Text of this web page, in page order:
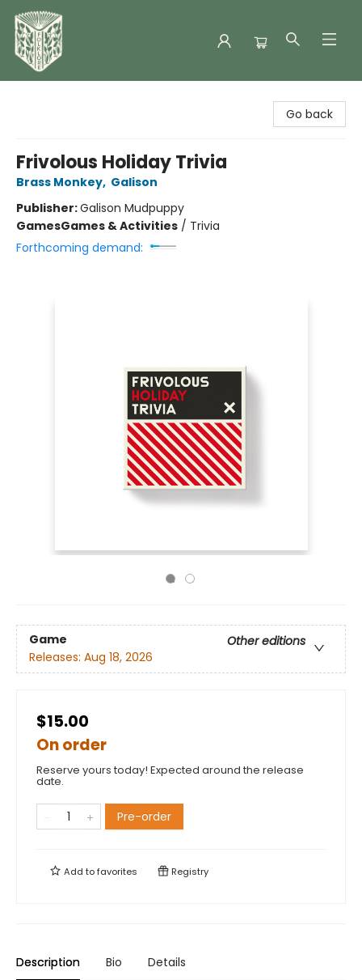
Go back
Frivolous Holiday Trivia
Brass Monkey, Galison
Publisher:Galison Mudpuppy
GamesGames & Activities / Trivia
Forthcoming demand:
Game
Other editions
Releases: Aug 18, 2026
$15.00
On order
Reserve yours today! Expected around the release
date.
Pre-order
Add tofavorites Registry
Description Bio Details